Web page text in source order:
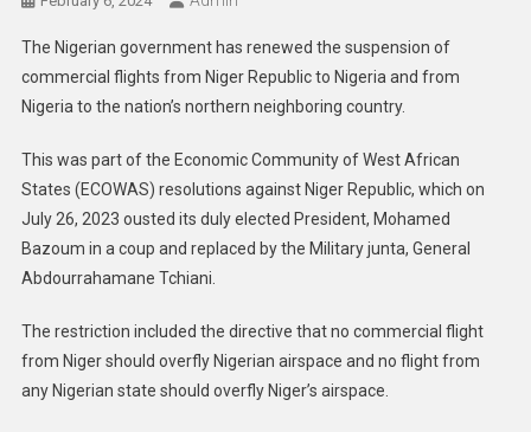
The Nigerian government has renewed the suspension of
commercial flights from Niger Republic to Nigeria and from
Nigeria to the nation’s northern neighboring country.
This was part of the Economic Community of West African
States (ECOWAS) resolutions against Niger Republic, which on
July 26, 2023 ousted its duly elected President, Mohamed
Bazoum in a coup and replaced by the Military junta, General
Abdourrahamane Tchiani.
The restriction included the directive that no commercial flight
from Niger should overfly Nigerian airspace and no flight from
any Nigerian state should overfly Niger’s airspace.